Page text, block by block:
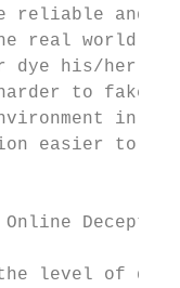
reliable and
real world if
dye his/her
harder to fake
in
easier to
Deception
level of